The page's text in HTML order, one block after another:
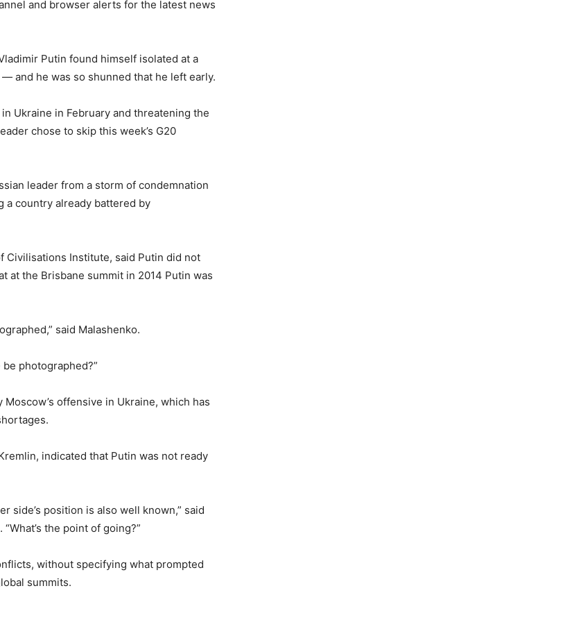
and browser alerts for the latest news
Putin found himself isolated at a
and he was so shunned that he left early.
Ukraine in February and threatening the
chose to skip this week’s G20
leader from a storm of condemnation
a country already battered by
Civilisations Institute, said Putin did not
at the Brisbane summit in 2014 Putin was
said Malashenko.
photographed?”
offensive in Ukraine, which has
indicated that Putin was not ready
side’s position is also well known,” said
the point of going?”
without specifying what prompted
summits.